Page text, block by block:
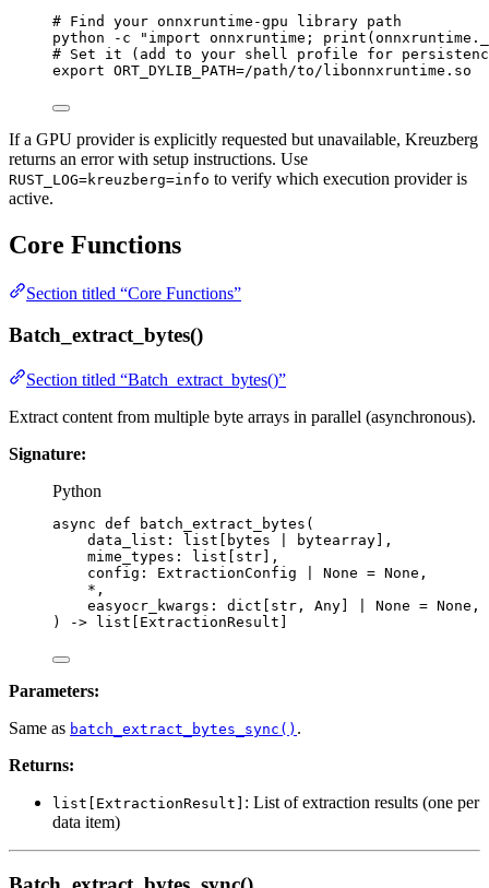
# Find your onnxruntime-gpu library path
python
-c " import onnxruntime;
# Set it (add to your shell profile for
export ORT_DYLIB_PATH=/path /to / libonnxruntime . so
If a GPU provider is explicitly requested but unavailable, Kreuzberg
returns an error with setup instructions. Use
RUST_LOG=kreuzberg=info to verify which execution provider is
active.
Core Functions
Section titled “Core Functions”
Batch_extract_bytes()
Section titled “Batch_extract_bytes()”
Extract content from multiple byte arrays in parallel (asynchronous).
Signature:
Python
async def batch_extract_bytes (
data_list : list[ bytes bytearray ],
mime_types : list[ str ],
config : ExtractionConfig None = None ,
* ,
easyocr_kwargs : dict[ str , Any] None = None ,
)
-> list[ExtractionResult]
Parameters:
Same as batch_extract_bytes_sync() .
Returns:
list[ExtractionResult] : List of extraction results (one per
data item)